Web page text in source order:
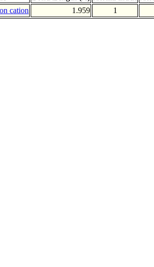
cation 1.959 1